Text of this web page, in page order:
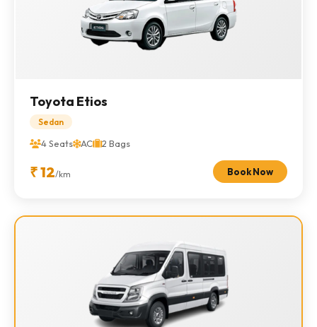
Toyota Etios
Sedan
4 Seats AC 2 Bags
₹ 12/km Book Now